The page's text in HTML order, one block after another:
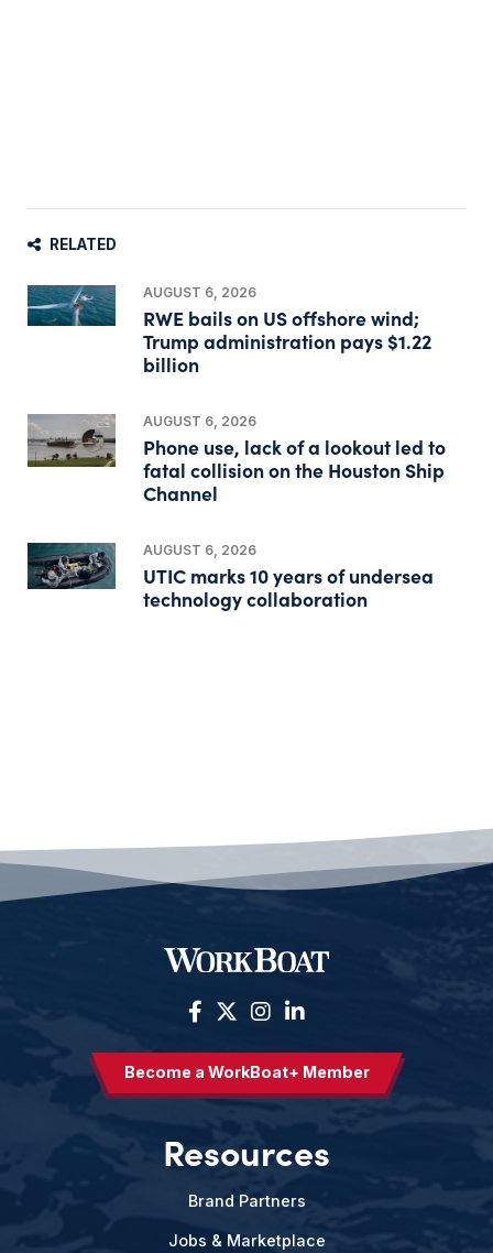
RELATED
AUGUST 6, 2026
RWE bails on US offshore wind;
Trump administration pays $1.22
billion
AUGUST 6, 2026
Phone use, lack of a lookout led to
fatal collision on the Houston Ship
Channel
AUGUST 6, 2026
UTIC marks 10 years of undersea
technology collaboration
Become a WorkBoat+ Member
Resources
Brand Partners
Jobs & Marketplace